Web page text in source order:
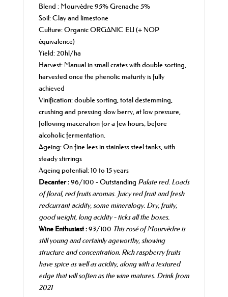
Blend : Mourvèdre 95% Grenache 5%
Soil: Clay and limestone
Culture: Organic ORGANIC EU (+ NOP
équivalence)
Yield: 20hl/ha
Harvest: Manual in small crates with double sorting,
harvested once the phenolic maturity is fully
achieved
Vinification: double sorting, total destemming,
crushing and pressing slow berry, at low pressure,
following maceration for a few hours, before
alcoholic fermentation.
Ageing: On fine lees in stainless steel tanks, with
steady stirrings
Ageing potential: 10 to 15 years
Decanter :96/100 - Outstanding Palate red. Loads
offloral, red fruits aromas. Juicy red fruit and fresh
redcurrant acidity, some mineralogy. Dry, fruity,
good weight, long acidity -ticks all the boxes.
Wine Enthusiast :93/100 This rosé of Mourvèdre is
still young and certainlyageworthy, showing
structure and concentration. Rich raspberry fruits
have spice as well as acidity, alongwith a textured
edge that will soften as the wine matures. Drink from
2021